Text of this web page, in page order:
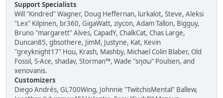
Support Specialists
Will "Kindred" Wagner, Doug Heffernan, lurkalot, Steve, Aleksi
"Lex" Kilpinen, br360, GigaWatt, ziycon, Adam Tallon, Bigguy,
Bruno "margarett" Alves, CapadY, ChalkCat, Chas Large,
Duncan85, gbsothere, JimM, Justyne, Kat, Kevin
"greyknight17" Hou, Krash, Mashby, Michael Colin Blaber, Old
Fossil, S-Ace, shadav, Storman™, Wade "sησω" Poulsen, and
xenovanis.
Customizers
Diego Andrés, GL700Wing, Johnnie "TwitchisMental" Ballew,